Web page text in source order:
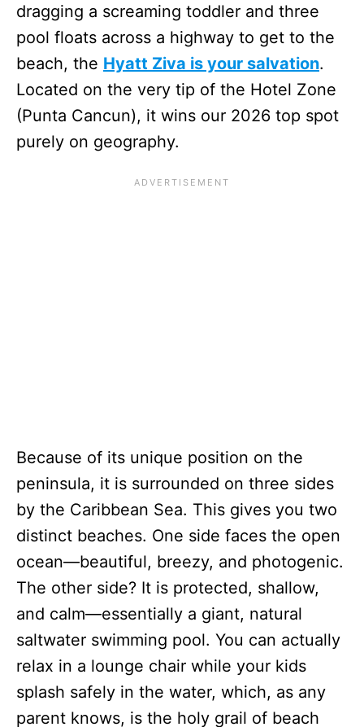
dragging a screaming toddler and three
pool floats across a highway to get to the
beach, the Hyatt Ziva is your salvation.
Located on the very tip of the Hotel Zone
(Punta Cancun), it wins our 2026 top spot
purely on geography.
Because of its unique position on the
peninsula, it is surrounded on three sides
by the Caribbean Sea. This gives you two
distinct beaches. One side faces the open
ocean—beautiful, breezy, and photogenic.
The other side? It is protected, shallow,
and calm—essentially a giant, natural
saltwater swimming pool. You can actually
relax in a lounge chair while your kids
splash safely in the water, which, as any
parent knows, is the holy grail of beach